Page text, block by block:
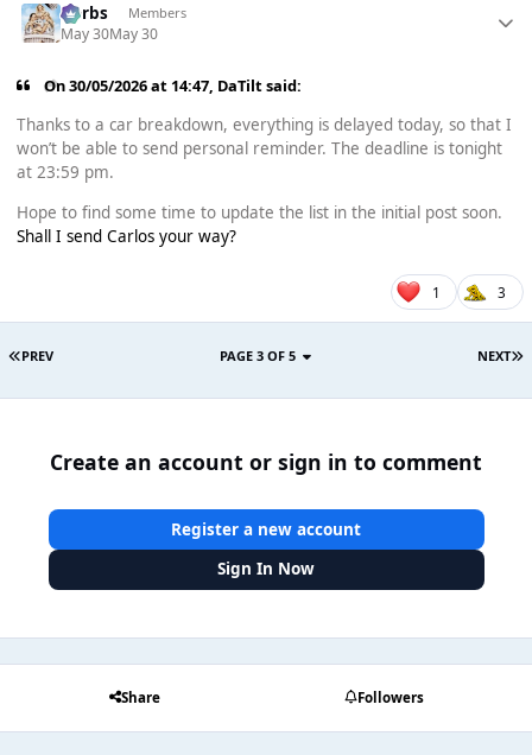
Herbs Members
May 30May 30
On 30/05/2026 at 14:47, DaTiltsaid:
Thanks to a car breakdown, everything is delayed today, so that I
won’t be able to send personal reminder. The deadline is tonight
at 23:59 pm.
Hope to find some time to update the list in the initial post soon.
Shall I send Carlos your way?
1 3
PREV NEXT
PAGE 3 OF 5
Create an account or sign in to comment
Register a new account
Sign In Now
Share Followers